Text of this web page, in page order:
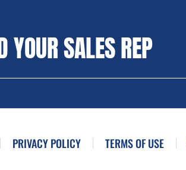
YOUR SALES REP
PRIVACY POLICY TERMS OF USE